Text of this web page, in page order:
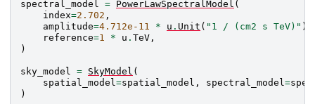
spectral_model = PowerLawSpectralModel (
index=2.702 ,
amplitude=4.712e-11 * u . Unit ( "1 / (cm2 s TeV)" ),
reference=1 * u . TeV ,
)
sky_model = SkyModel (
spatial_model =spatial_model , spectral_model =
)